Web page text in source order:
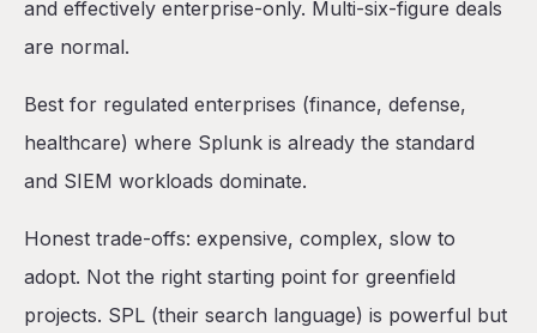
and effectively enterprise-only. Multi-six-figure deals
are normal.
Best for regulated enterprises (finance, defense,
healthcare) where Splunk is already the standard
and SIEM workloads dominate.
Honest trade-offs: expensive, complex, slow to
adopt. Not the right starting point for greenfield
projects. SPL (their search language) is powerful but